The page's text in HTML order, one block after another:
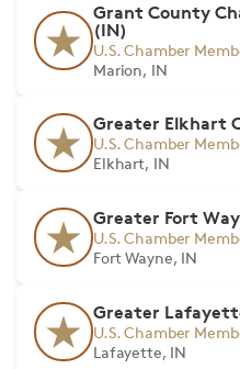
Grant County
(IN)
U.S. Chamber
Marion, IN
Greater Elkhart
U.S. Chamber
Elkhart, IN
Greater Fort
U.S. Chamber
Fort Wayne, IN
Greater
U.S. Chamber
Lafayette, IN